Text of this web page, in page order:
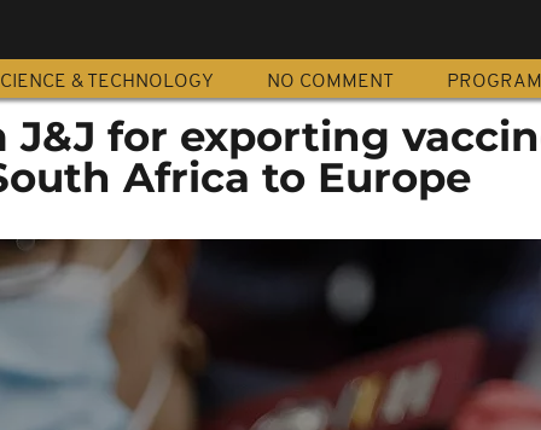
& TECHNOLOGY NO COMMENT
J&J for exporting
Africa to Europe